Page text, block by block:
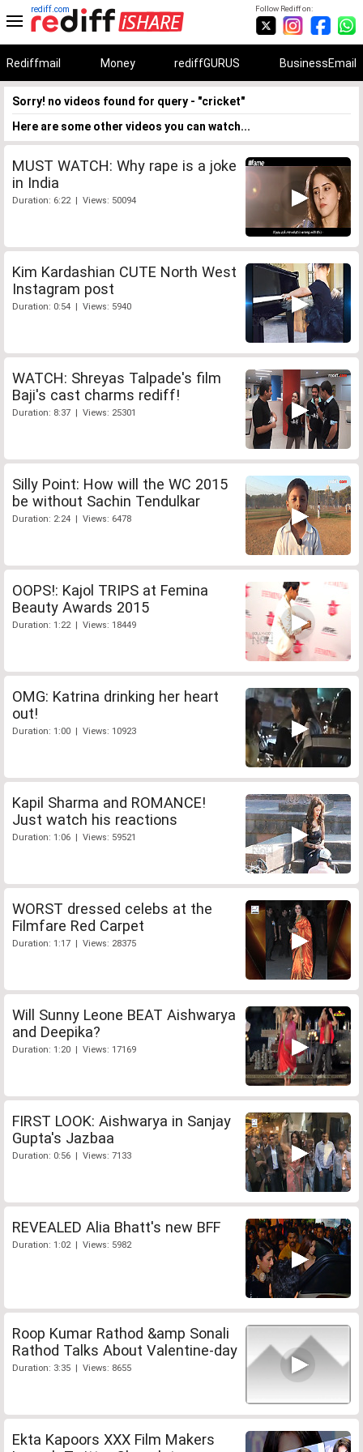
Follow Rediff on:
rediff.com
Rediffmail Money rediffGURUS BusinessEmail
Sorry! no videos found for query - "cricket"
Here are some other videos you can watch...
MUST WATCH: Why rape is a joke
in India
Duration: 6:22 | Views: 50094
Kim Kardashian CUTE North West
Instagram post
Duration: 0:54 | Views: 5940
WATCH: Shreyas Talpade's film
Baji's cast charms rediff!
Duration: 8:37 | Views: 25301
Silly Point: How will the WC 2015
be without Sachin Tendulkar
Duration: 2:24 | Views: 6478
OOPS!: Kajol TRIPS at Femina
Beauty Awards 2015
Duration: 1:22 | Views: 18449
OMG: Katrina drinking her heart
out!
Duration: 1:00 | Views: 10923
Kapil Sharma and ROMANCE!
Just watch his reactions
Duration: 1:06 | Views: 59521
WORST dressed celebs at the
Filmfare Red Carpet
Duration: 1:17 | Views: 28375
Will Sunny Leone BEAT Aishwarya
and Deepika?
Duration: 1:20 | Views: 17169
FIRST LOOK: Aishwarya in Sanjay
Gupta's Jazbaa
Duration: 0:56 | Views: 7133
REVEALED Alia Bhatt's new BFF
Duration: 1:02 | Views: 5982
Roop Kumar Rathod &amp Sonali
Rathod Talks About Valentine-day
Duration: 3:35 | Views: 8655
Ekta Kapoors XXX Film Makers